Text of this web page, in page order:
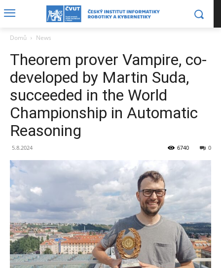
Domů News
Theorem prover Vampire, co-
developed by Martin Suda,
succeeded in the World
Championship in Automatic
Reasoning
5.8.2024 0
6740